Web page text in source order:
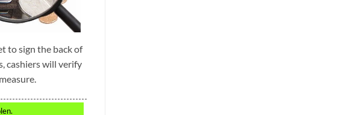
to sign the back of
cashiers will verify